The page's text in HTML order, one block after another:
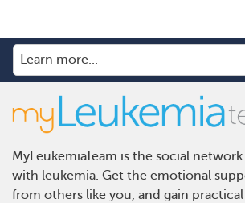
MyLeukemiaTeam is the social
with leukemia. Get the emotional
from others like you, and gain practical